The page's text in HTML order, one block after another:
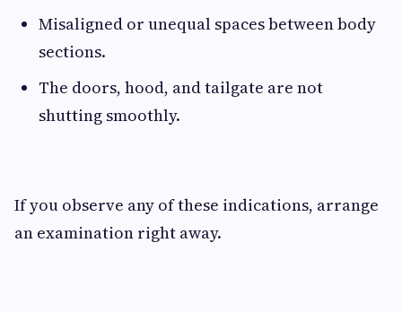
Misaligned or unequal spaces between body
sections.
The doors, hood, and tailgate are not
shutting smoothly.
If you observe any of these indications, arrange
an examination right away.